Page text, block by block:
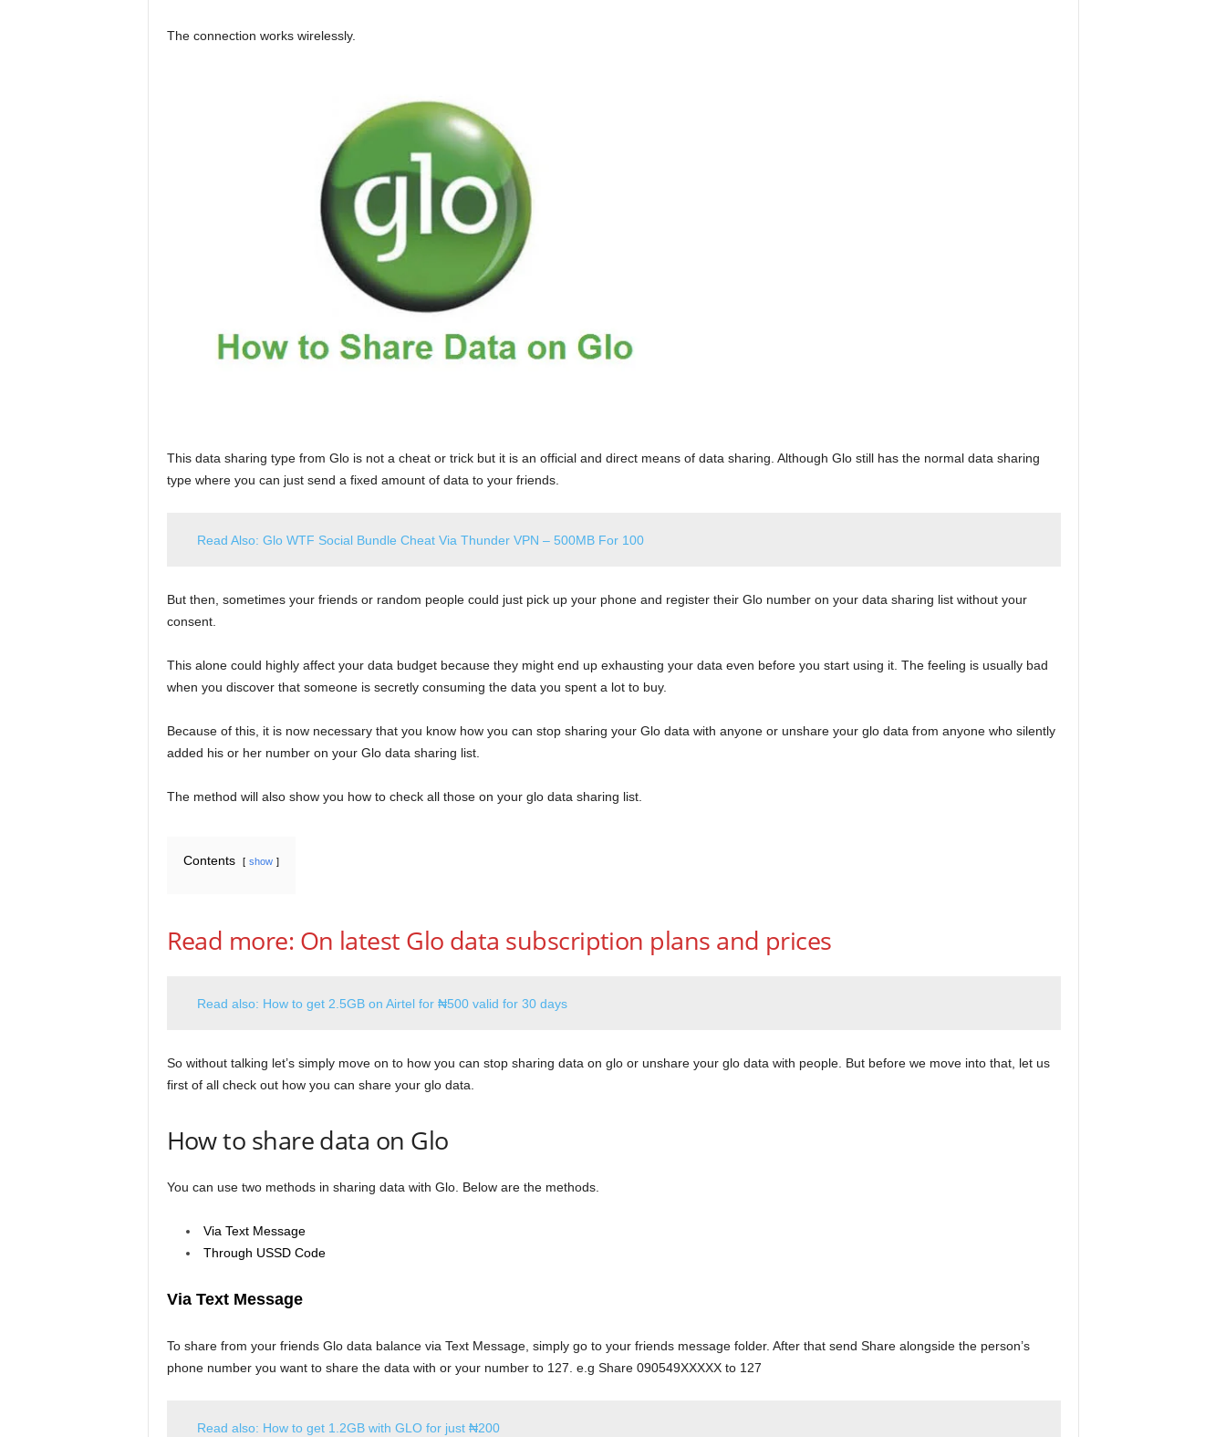
The connection works wirelessly.
This data sharing type from Glo is not a cheat or trick but it is an official and direct means of data sharing. Although Glo still has the normal data sharing
type where you can just send a fixed amount of data to your friends.
Read Also: Glo WTF Social Bundle Cheat Via Thunder VPN – 500MB For 100
But then, sometimes your friends or random people could just pick up your phone and register their Glo number on your data sharing list without your
consent.
This alone could highly affect your data budget because they might end up exhausting your data even before you start using it. The feeling is usually bad
when you discover that someone is secretly consuming the data you spent a lot to buy.
Because of this, it is now necessary that you know how you can stop sharing your Glo data with anyone or unshare your glo data from anyone who silently
added his or her number on your Glo data sharing list.
The method will also show you how to check all those on your glo data sharing list.
Contents show
Read more: On latest Glo data subscription plans and prices
Read also: How to get 2.5GB on Airtel for ₦500 valid for 30 days
So without talking let’s simply move on to how you can stop sharing data on glo or unshare your glo data with people. But before we move into that, let us
first of all check out how you can share your glo data.
How to share data on Glo
You can use two methods in sharing data with Glo. Below are the methods.
Via Text Message
Through USSD Code
Via Text Message
To share from your friends Glo data balance via Text Message, simply go to your friends message folder. After that send Share alongside the person’s
phone number you want to share the data with or your number to 127. e.g Share 090549XXXXX to 127
Read also: How to get 1.2GB with GLO for just ₦200